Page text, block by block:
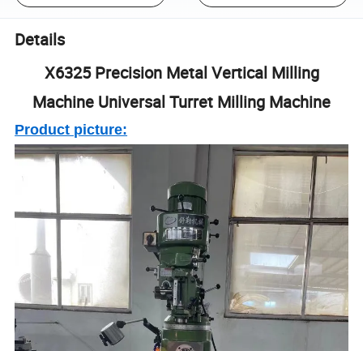
Details
X6325 Precision Metal Vertical Milling
Machine Universal Turret Milling Machine
Product picture: